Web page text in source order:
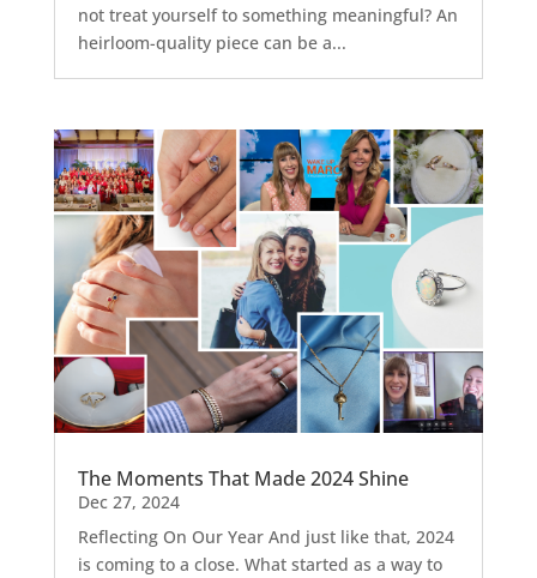
not treat yourself to something meaningful? An
heirloom-quality piece can be a...
The Moments That Made 2024 Shine
Dec 27, 2024
Reflecting On Our Year And just like that, 2024
is coming to a close. What started as a way to